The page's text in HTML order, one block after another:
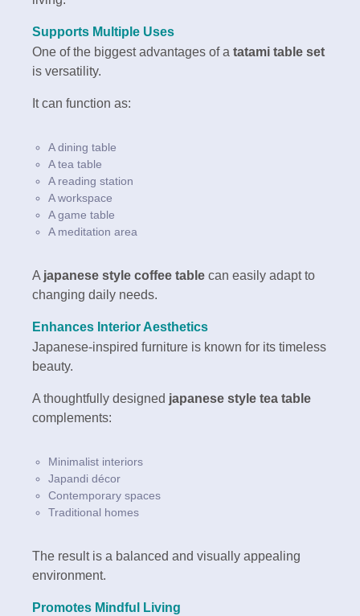
Supports Multiple Uses
One of the biggest advantages of a tatami table set
is versatility.
It can function as:
A dining table
A tea table
A reading station
A workspace
A game table
A meditation area
A japanese style coffee table can easily adapt to
changing daily needs.
Enhances Interior Aesthetics
Japanese-inspired furniture is known for its timeless
beauty.
A thoughtfully designed japanese style tea table
complements:
Minimalist interiors
Japandi décor
Contemporary spaces
Traditional homes
The result is a balanced and visually appealing
environment.
Promotes Mindful Living